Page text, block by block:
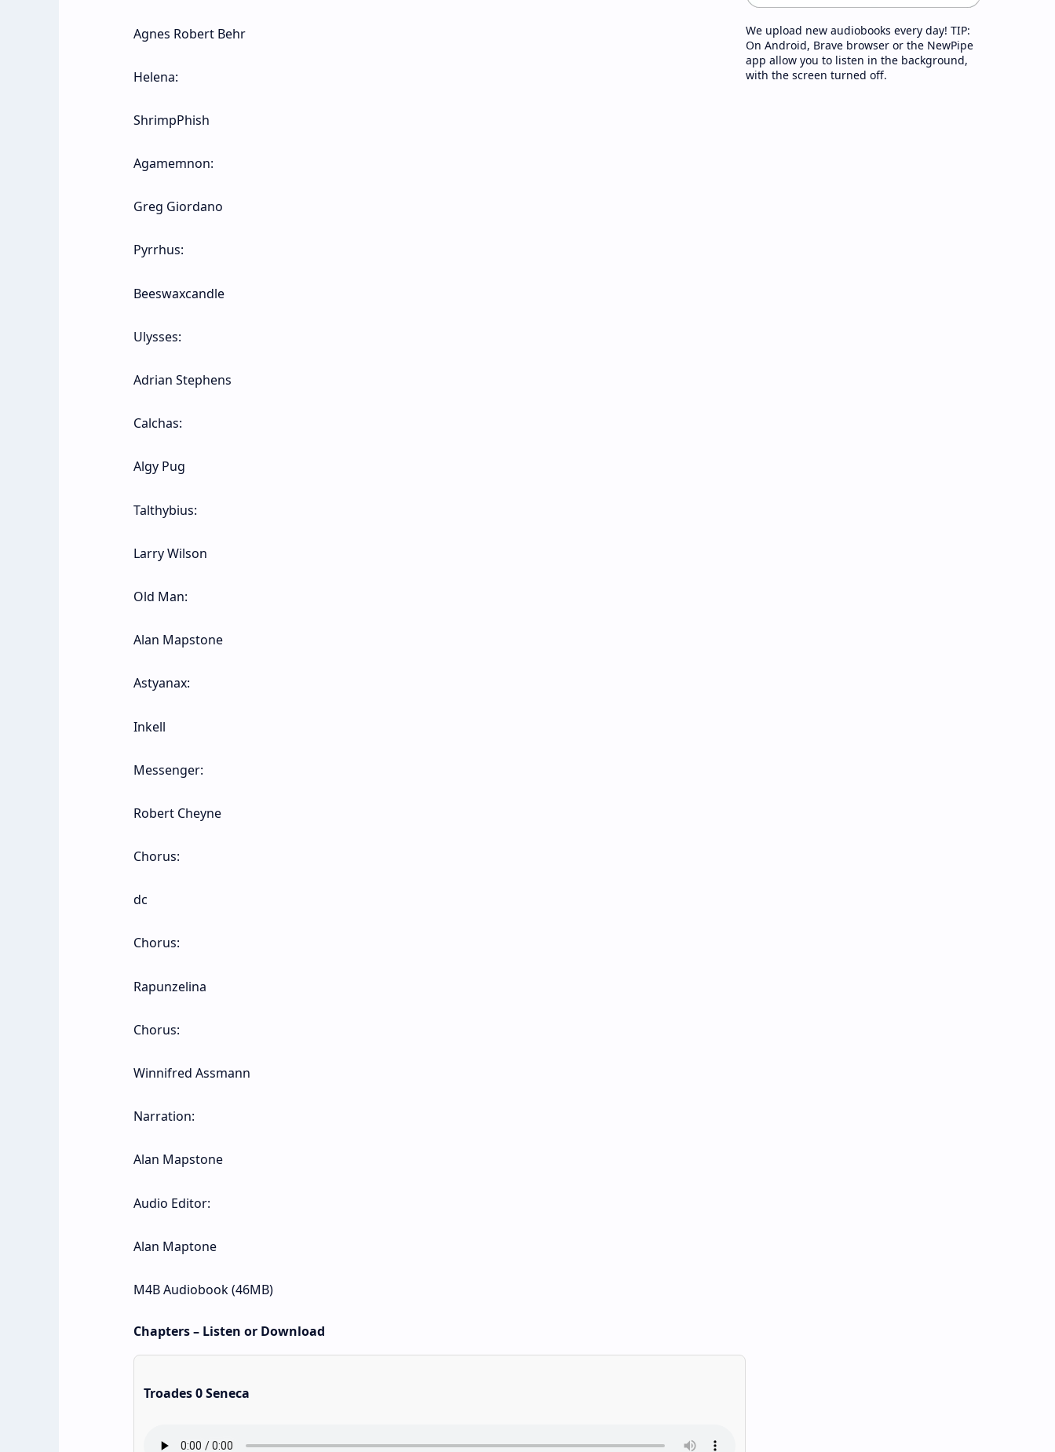
Agnes Robert Behr
Helena:
ShrimpPhish
Agamemnon:
Greg Giordano
Pyrrhus:
Beeswaxcandle
Ulysses:
Adrian Stephens
Calchas:
Algy Pug
Talthybius:
Larry Wilson
Old Man:
Alan Mapstone
Astyanax:
Inkell
Messenger:
Robert Cheyne
Chorus:
dc
Chorus:
Rapunzelina
Chorus:
Winnifred Assmann
Narration:
Alan Mapstone
Audio Editor:
Alan Maptone
M4B Audiobook (46MB)
Chapters – Listen or Download
Troades 0 Seneca
We upload new audiobooks every day! TIP:
On Android, Brave browser or the NewPipe
app allow you to listen in the background,
with the screen turned off.